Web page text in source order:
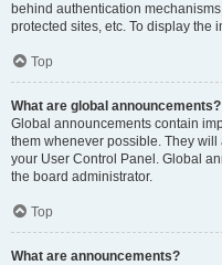
behind authentication
protected sites, etc. To display the
Top
What are global announcements?
Global announcements contain
them whenever possible. They
your User Control Panel. Global
the board administrator.
Top
What are announcements?